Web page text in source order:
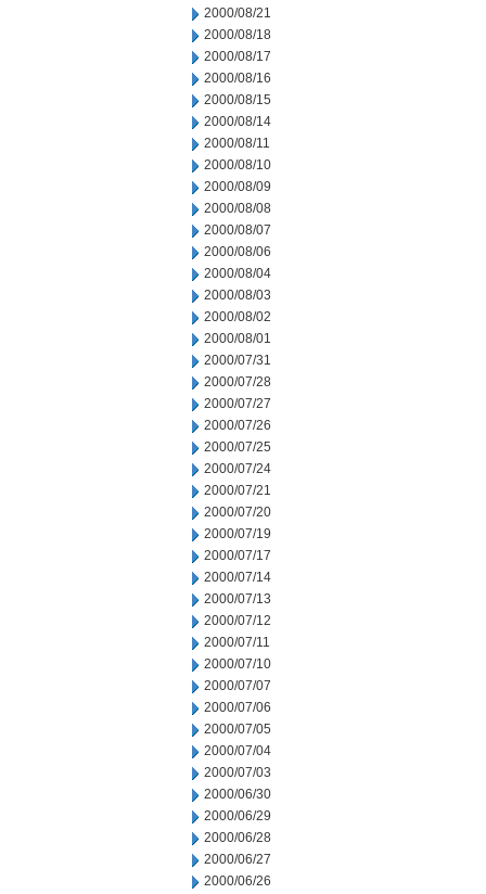
2000/08/21
2000/08/18
2000/08/17
2000/08/16
2000/08/15
2000/08/14
2000/08/11
2000/08/10
2000/08/09
2000/08/08
2000/08/07
2000/08/06
2000/08/04
2000/08/03
2000/08/02
2000/08/01
2000/07/31
2000/07/28
2000/07/27
2000/07/26
2000/07/25
2000/07/24
2000/07/21
2000/07/20
2000/07/19
2000/07/17
2000/07/14
2000/07/13
2000/07/12
2000/07/11
2000/07/10
2000/07/07
2000/07/06
2000/07/05
2000/07/04
2000/07/03
2000/06/30
2000/06/29
2000/06/28
2000/06/27
2000/06/26